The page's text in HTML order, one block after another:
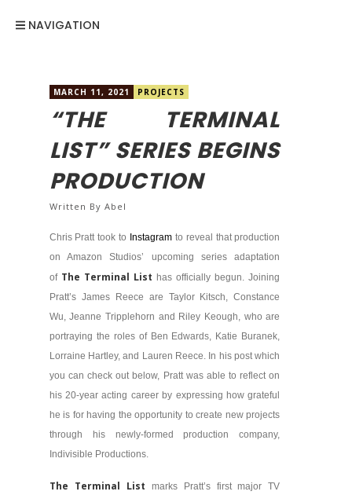
NAVIGATION
MARCH 11, 2021 PROJECTS
“THE TERMINAL
LIST” SERIES BEGINS
PRODUCTION
Written By Abel
Chris Pratt took to Instagram to reveal that production
on Amazon Studios’ upcoming series adaptation
of The Terminal List has officially begun. Joining
Pratt’s James Reece are Taylor Kitsch, Constance
Wu, Jeanne Tripplehorn and Riley Keough, who are
portraying the roles of Ben Edwards, Katie Buranek,
Lorraine Hartley, and Lauren Reece. In his post which
you can check out below, Pratt was able to reflect on
his 20-year acting career by expressing how grateful
he is for having the opportunity to create new projects
through his newly-formed production company,
Indivisible Productions.
The Terminal List marks Pratt’s first major TV